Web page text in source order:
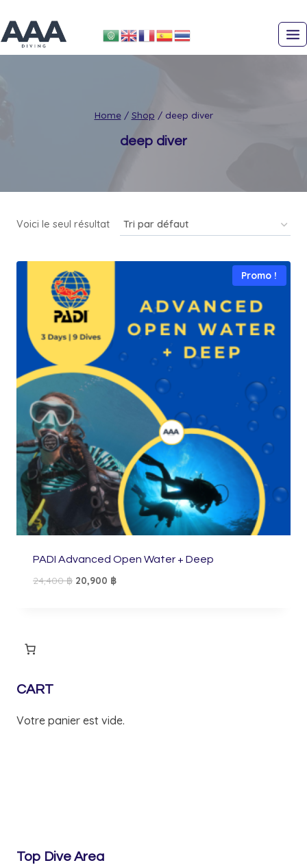
to
content
Home / Shop / deep diver
deep diver
Voici le seul résultat
Promo !
PADI Advanced Open Water + Deep
24,400฿ Original
20,900 ฿Current
CART
Votre panier est vide.
Top Dive Area